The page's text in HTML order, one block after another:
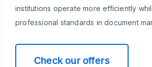
institutions operate more efficiently
professional standards in document
Check our offers